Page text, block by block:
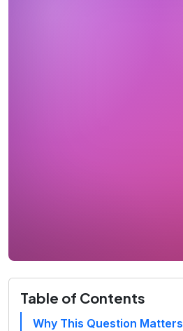
Table of Contents
Why This Question Matters